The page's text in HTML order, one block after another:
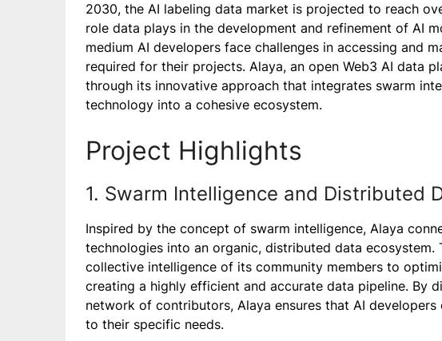
2030, the AI labeling data market is projected to reach
role data plays in the development and refinement of AI
medium AI developers face challenges in accessing and
required for their projects. Alaya, an open Web3 AI data
through its innovative approach that integrates swarm
technology into a cohesive ecosystem.
Project Highlights
1. Swarm Intelligence and Distributed
Inspired by the concept of swarm intelligence, Alaya
technologies into an organic, distributed data ecosystem.
collective intelligence of its community members to
creating a highly efficient and accurate data pipeline. By
network of contributors, Alaya ensures that AI
to their specific needs.